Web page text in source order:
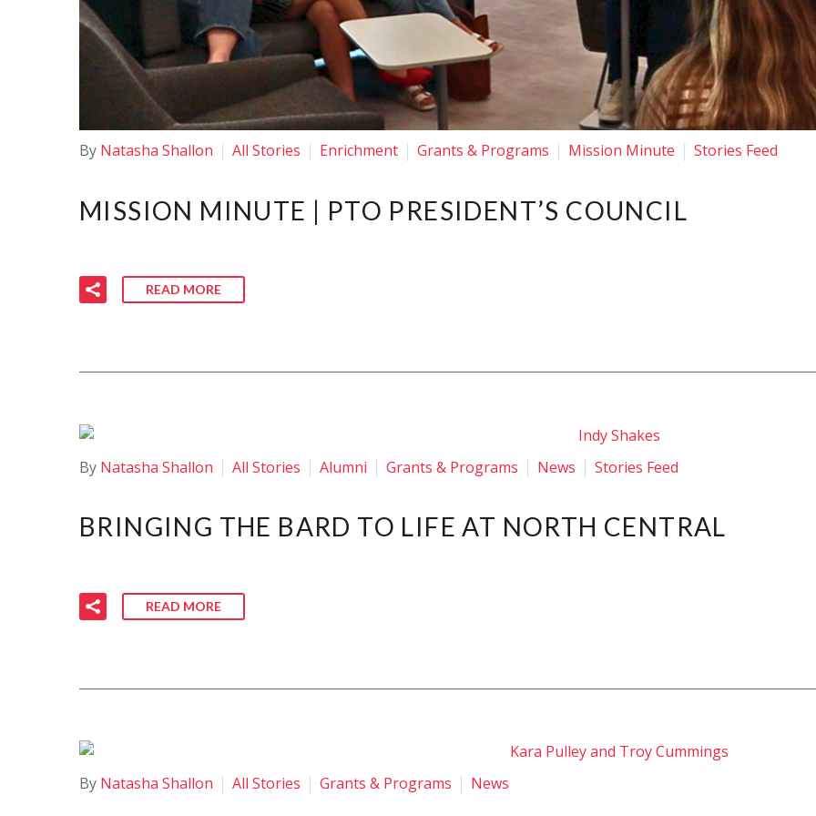
By Natasha Shallon All Stories Enrichment Grants & Programs Mission Minute Stories Feed
MISSION MINUTE | PTO PRESIDENT’S COUNCIL
READ MORE
By Natasha Shallon All Stories Alumni Grants & Programs News Stories Feed
BRINGING THE BARD TO LIFE AT NORTH CENTRAL
READ MORE
By Natasha Shallon All Stories Grants & Programs News